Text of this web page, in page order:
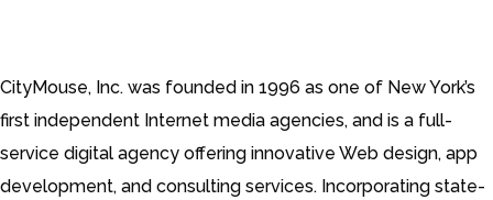
CityMouse, Inc. was founded in 1996 as one of New York’s
first independent Internet media agencies, and is a full-
service digital agency offering innovative Web design, app
development, and consulting services. Incorporating state-